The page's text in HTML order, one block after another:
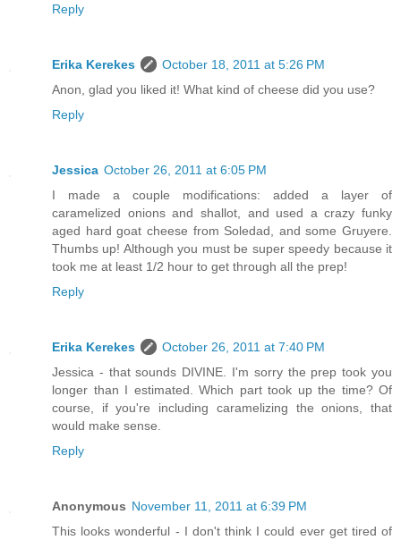
Reply
Erika Kerekes
October 18, 2011 at 5:26 PM
Anon, glad you liked it! What kind of cheese did you use?
Reply
Jessica October 26, 2011 at 6:05 PM
I made a couple modifications: added a layer of
caramelized onions and shallot, and used a crazy funky
aged hard goat cheese from Soledad, and some Gruyere.
Thumbs up! Although you must be super speedy because it
took me at least 1/2 hour to get through all the prep!
Reply
Erika Kerekes
October 26, 2011 at 7:40 PM
Jessica - that sounds DIVINE. I'm sorry the prep took you
longer than I estimated. Which part took up the time? Of
course, if you're including caramelizing the onions, that
would make sense.
Reply
Anonymous November 11, 2011 at 6:39 PM
This looks wonderful - I don't think I could ever get tired of